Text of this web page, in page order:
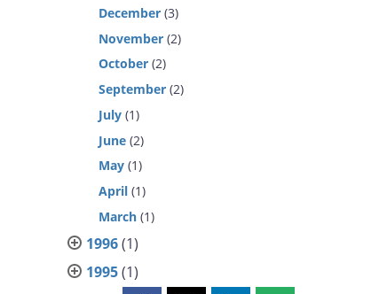
December (3)
November (2)
October (2)
September (2)
July (1)
June (2)
May (1)
April (1)
March (1)
1996(1)
1995(1)